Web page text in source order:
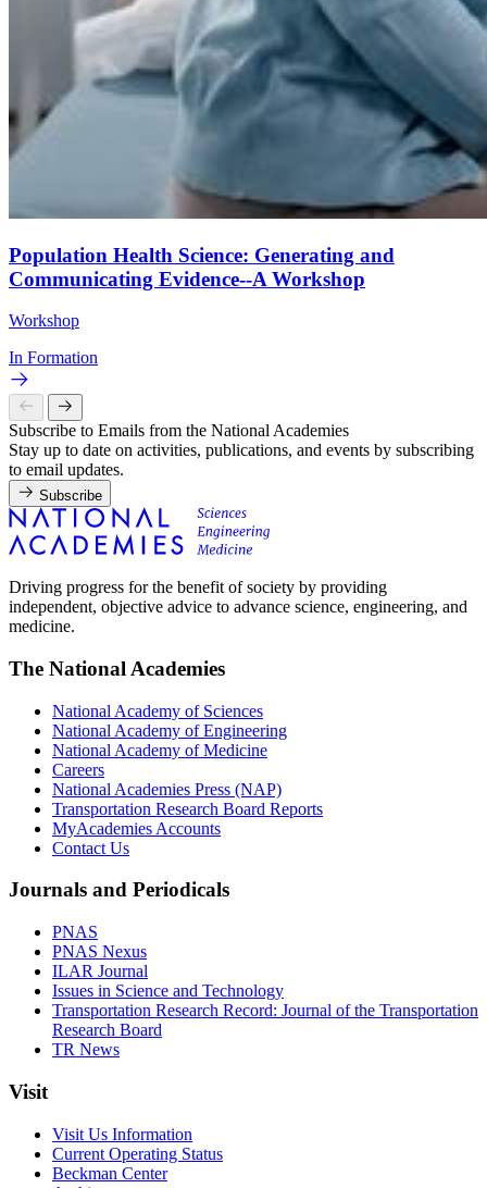
Population Health Science: Generating and
Communicating Evidence--A Workshop
Workshop
In Formation
Subscribe to Emails from the National Academies
Stay up to date on activities, publications, and events by subscribing
to email updates.
Subscribe
Driving progress for the benefit of society by providing
independent, objective advice to advance science, engineering, and
medicine.
The National Academies
National Academy of Sciences
National Academy of Engineering
National Academy of Medicine
Careers
National Academies Press (NAP)
Transportation Research Board Reports
MyAcademies Accounts
Contact Us
Journals and Periodicals
PNAS
PNAS Nexus
ILAR Journal
Issues in Science and Technology
Transportation Research Record: Journal of the Transportation
Research Board
TR News
Visit
Visit Us Information
Current Operating Status
Beckman Center